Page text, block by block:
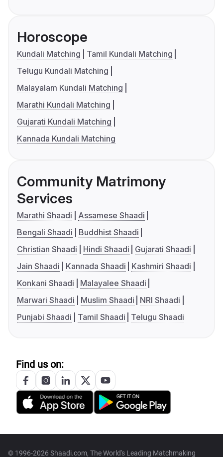
Horoscope
Kundali Matching
Tamil Kundali Matching
Telugu Kundali Matching
Malayalam Kundali Matching
Marathi Kundali Matching
Gujarati Kundali Matching
Kannada Kundali Matching
Community Matrimony
Services
Marathi Shaadi
Assamese Shaadi
Bengali Shaadi
Buddhist Shaadi
Christian Shaadi
Hindi Shaadi
Gujarati Shaadi
Jain Shaadi
Kannada Shaadi
Kashmiri Shaadi
Konkani Shaadi
Malayalee Shaadi
Marwari Shaadi
Muslim Shaadi
NRI Shaadi
Punjabi Shaadi
Tamil Shaadi Telugu Shaadi
Find us on:
© 1996-2026 Shaadi.com, The World's Leading Matchmaking